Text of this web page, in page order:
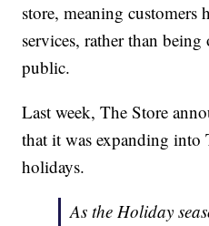
store, meaning customers
services, rather than
public.
Last week, The Store
that it was expanding into
holidays.
As the Holiday